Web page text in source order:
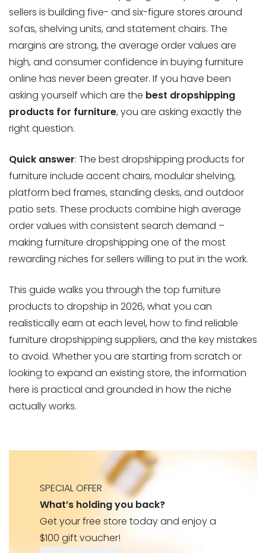
sellers is building five- and six-figure stores around
sofas, shelving units, and statement chairs. The
margins are strong, the average order values are
high, and consumer confidence in buying furniture
online has never been greater. If you have been
asking yourself which are the best dropshipping
products for furniture, you are asking exactly the
right question.
Quick answer: The best dropshipping products for
furniture include accent chairs, modular shelving,
platform bed frames, standing desks, and outdoor
patio sets. These products combine high average
order values with consistent search demand –
making furniture dropshipping one of the most
rewarding niches for sellers willing to put in the work.
This guide walks you through the top furniture
products to dropship in 2026, what you can
realistically earn at each level, how to find reliable
furniture dropshipping suppliers, and the key mistakes
to avoid. Whether you are starting from scratch or
looking to expand an existing store, the information
here is practical and grounded in how the niche
actually works.
SPECIAL OFFER
What’s holding you back?
Get your free store today and enjoy a
$100 gift voucher!